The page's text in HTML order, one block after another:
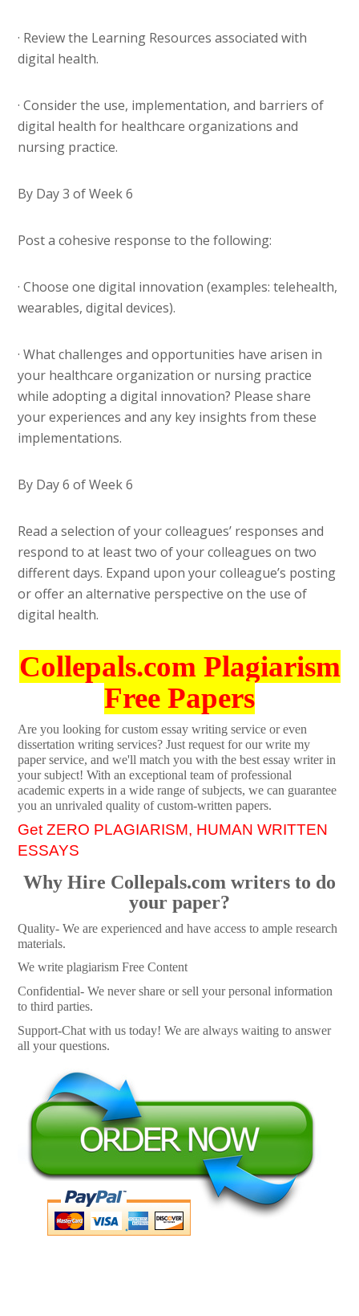
· Review the Learning Resources associated with
digital health.
· Consider the use, implementation, and barriers of
digital health for healthcare organizations and
nursing practice.
By Day 3 of Week 6
Post a cohesive response to the following:
· Choose one digital innovation (examples: telehealth,
wearables, digital devices).
· What challenges and opportunities have arisen in
your healthcare organization or nursing practice
while adopting a digital innovation? Please share
your experiences and any key insights from these
implementations.
By Day 6 of Week 6
Read a selection of your colleagues’ responses and
respond to at least two of your colleagues on two
different days. Expand upon your colleague’s posting
or offer an alternative perspective on the use of
digital health.
Collepals.com Plagiarism
Free Papers
Are you looking for custom essay writing service or even
dissertation writing services? Just request for our write my
paper service, and we'll match you with the best essay writer in
your subject! With an exceptional team of professional
academic experts in a wide range of subjects, we can guarantee
you an unrivaled quality of custom-written papers.
Get ZERO PLAGIARISM, HUMAN WRITTEN
ESSAYS
Why Hire Collepals.com writers to do
your paper?
Quality- We are experienced and have access to ample research
materials.
We write plagiarism Free Content
Confidential- We never share or sell your personal information
to third parties.
Support-Chat with us today! We are always waiting to answer
all your questions.